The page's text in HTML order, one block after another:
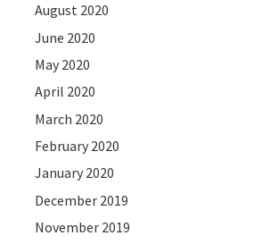
August 2020
June 2020
May 2020
April 2020
March 2020
February 2020
January 2020
December 2019
November 2019